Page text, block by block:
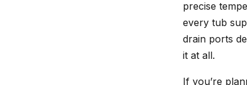
precise
every tub
drain ports
it at all.
If you’re